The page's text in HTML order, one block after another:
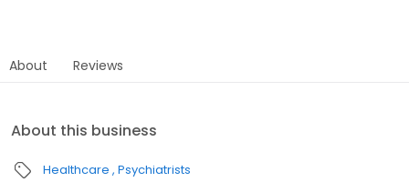
About Reviews
About this business
Healthcare Psychiatrists